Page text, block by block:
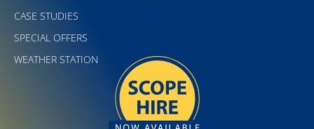
CASE STUDIES
SPECIAL OFFERS
WEATHER STATION